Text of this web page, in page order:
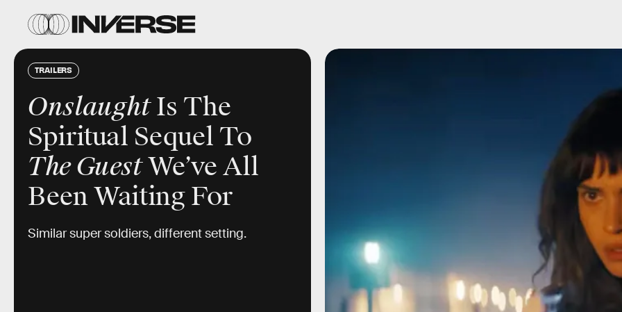
TRAILERS
OnslaughtIs The
Spiritual Sequel To
The GuestWe’ve All
Been Waiting For
Similar super soldiers, different setting.